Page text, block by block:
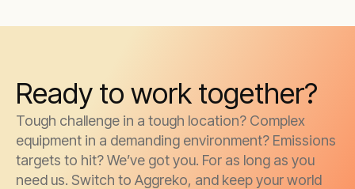
Ready to work together?
Tough challenge in a tough location? Complex
equipment in a demanding environment? Emissions
targets to hit? We’ve got you. For as long as you
need us. Switch to Aggreko, and keep your world